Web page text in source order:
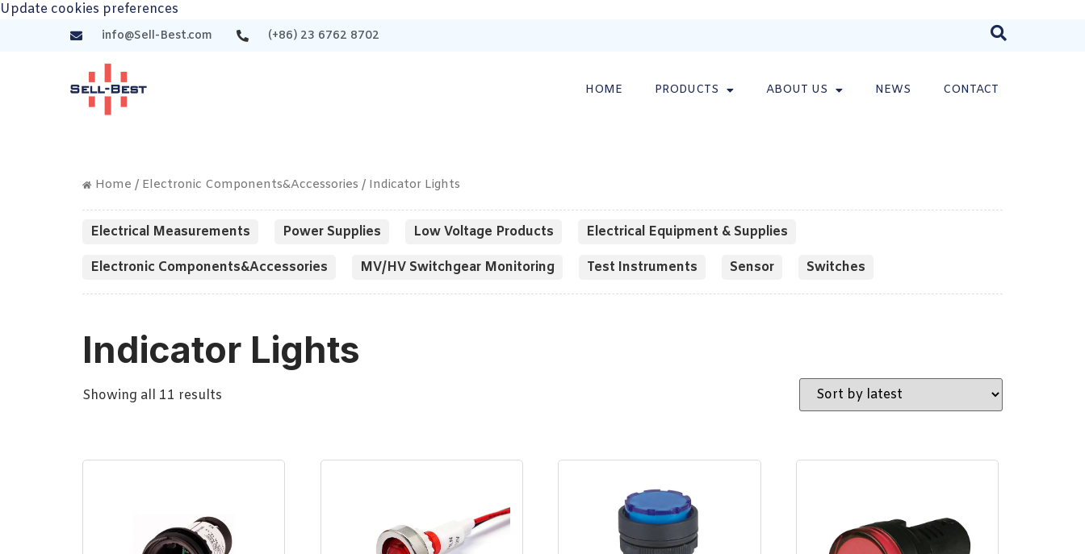
Update cookies preferences
info@Sell-Best.com (+86) 23 6762 8702
HOME PRODUCTS ABOUT US NEWS CONTACT
Home / Electronic Components&Accessories / Indicator Lights
Electrical Measurements Power Supplies Low Voltage Products Electrical Equipment & Supplies
Electronic Components&Accessories MV/HV Switchgear Monitoring Test Instruments Sensor Switches
Indicator Lights
Showing all 11 results